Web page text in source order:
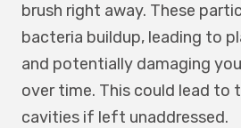
brush right away. These
bacteria buildup, leading to
and potentially damaging
over time. This could lead to
cavities if left unaddressed.